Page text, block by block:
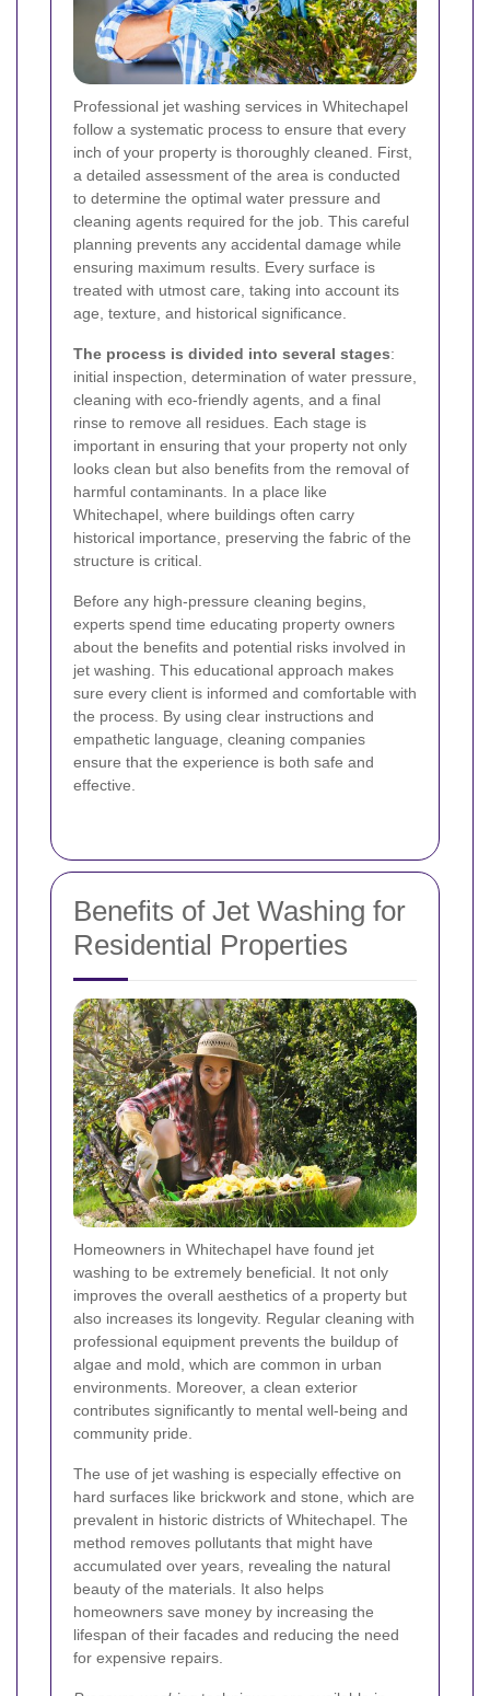
Professional jet washing services in Whitechapel
follow a systematic process to ensure that every
inch of your property is thoroughly cleaned. First,
a detailed assessment of the area is conducted
to determine the optimal water pressure and
cleaning agents required for the job. This careful
planning prevents any accidental damage while
ensuring maximum results. Every surface is
treated with utmost care, taking into account its
age, texture, and historical significance.
The process is divided into several stages:
initial inspection, determination of water pressure,
cleaning with eco-friendly agents, and a final
rinse to remove all residues. Each stage is
important in ensuring that your property not only
looks clean but also benefits from the removal of
harmful contaminants. In a place like
Whitechapel, where buildings often carry
historical importance, preserving the fabric of the
structure is critical.
Before any high-pressure cleaning begins,
experts spend time educating property owners
about the benefits and potential risks involved in
jet washing. This educational approach makes
sure every client is informed and comfortable with
the process. By using clear instructions and
empathetic language, cleaning companies
ensure that the experience is both safe and
effective.
Benefits of Jet Washing for
Residential Properties
Homeowners in Whitechapel have found jet
washing to be extremely beneficial. It not only
improves the overall aesthetics of a property but
also increases its longevity. Regular cleaning with
professional equipment prevents the buildup of
algae and mold, which are common in urban
environments. Moreover, a clean exterior
contributes significantly to mental well-being and
community pride.
The use of jet washing is especially effective on
hard surfaces like brickwork and stone, which are
prevalent in historic districts of Whitechapel. The
method removes pollutants that might have
accumulated over years, revealing the natural
beauty of the materials. It also helps
homeowners save money by increasing the
lifespan of their facades and reducing the need
for expensive repairs.